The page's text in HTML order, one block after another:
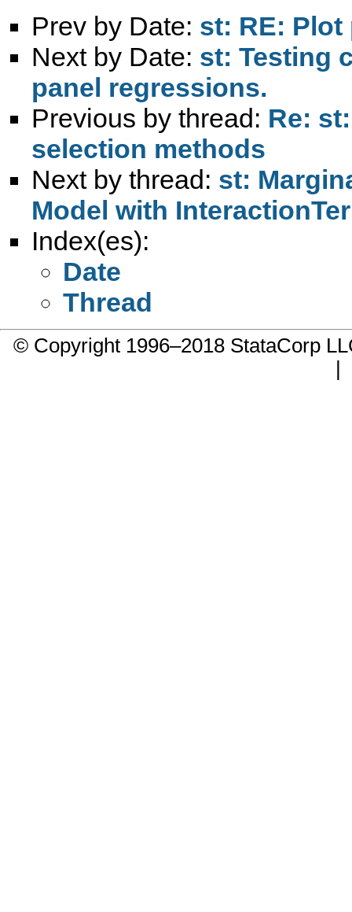
Prev by Date: st: RE:
Next by Date: st: Testing
panel regressions.
Previous by thread: Re:
selection methods
Next by thread: st:
Model with
Index(es):
Date
Thread
© Copyright 1996–2018 StataCorp